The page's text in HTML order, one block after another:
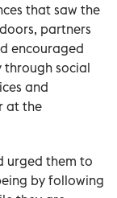
that saw the
partners
encouraged
through social
and
at the
urged them to
by following